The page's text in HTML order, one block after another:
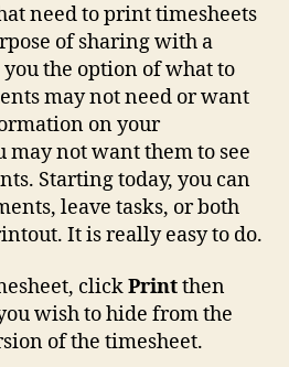
need to print timesheets
of sharing with a
the option of what to
may not need or want
on your
may not want them to see
Starting today, you can
leave tasks, or both
It is really easy to do.
clickPrintthen
wish to hide from the
of the timesheet.